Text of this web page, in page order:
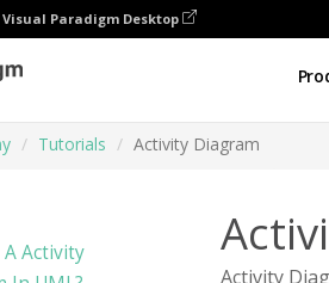
Visual Paradigm Desktop
Tutorials Activity Diagram
Activity
Activity